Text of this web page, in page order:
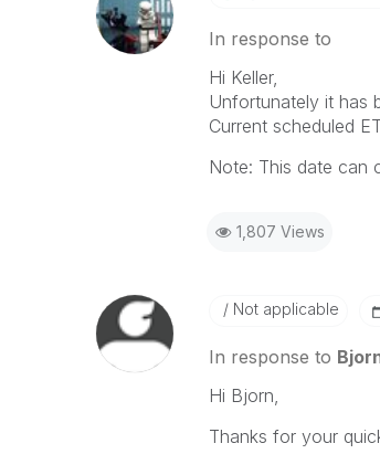
In response to
Hi Keller,
Unfortunately it has
Current scheduled
Note: This date can
1,807 Views
Not applicable
In response to
Hi Bjorn,
Thanks for your